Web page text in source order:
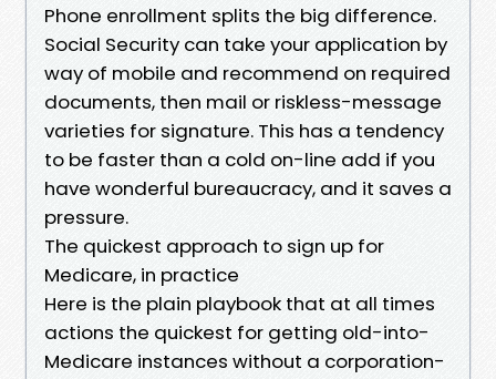
Phone enrollment splits the big difference.
Social Security can take your application by
way of mobile and recommend on required
documents, then mail or riskless-message
varieties for signature. This has a tendency
to be faster than a cold on-line add if you
have wonderful bureaucracy, and it saves a
pressure.
The quickest approach to sign up for
Medicare, in practice
Here is the plain playbook that at all times
actions the quickest for getting old-into-
Medicare instances without a corporation-